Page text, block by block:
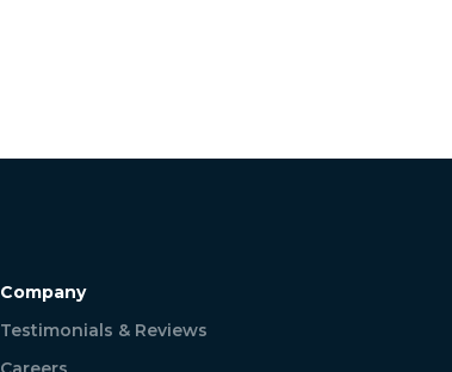
Company
Testimonials & Reviews